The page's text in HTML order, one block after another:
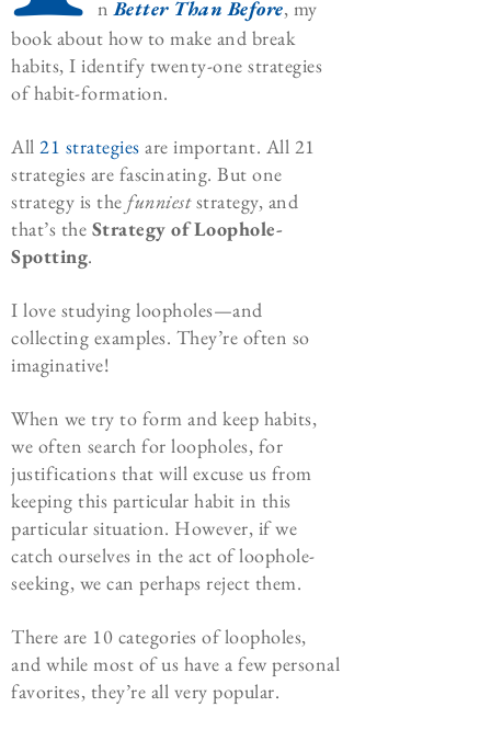
nBetter Than Before, my
book about how to make and break
habits, I identify twenty-one strategies
of habit-formation.
All 21 strategies are important. All 21
strategies are fascinating. But one
strategy is the funnieststrategy, and
that’s the Strategy of Loophole-
Spotting.
I love studying loopholes—and
collecting examples. They’re often so
imaginative!
When we try to form and keep habits,
we often search for loopholes, for
justifications that will excuse us from
keeping this particular habit in this
particular situation. However, if we
catch ourselves in the act of loophole-
seeking, we can perhaps reject them.
There are 10 categories of loopholes,
and while most of us have a few personal
favorites, they’re all very popular.